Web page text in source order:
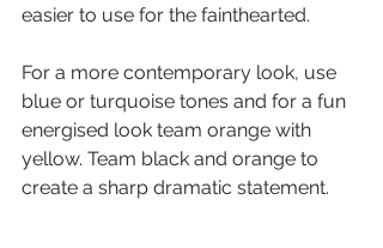
easier to use for the fainthearted.
For a more contemporary look, use
blue or turquoise tones and for a fun
energised look team orange with
yellow. Team black and orange to
create a sharp dramatic statement.